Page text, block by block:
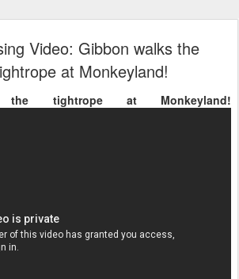
Video: Gibbon walks the
at Monkeyland!
tightrope at Monkeyland!